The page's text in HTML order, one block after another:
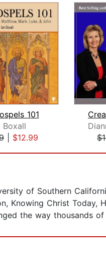
101
Boxall
$12.99
of Southern
Knowing Christ
the way thousands